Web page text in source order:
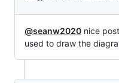
@seanw2020 nice
used to draw the